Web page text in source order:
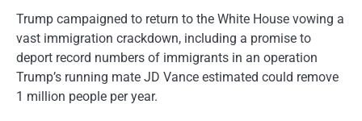
Trump campaigned to return to the White House vowing a
vast immigration crackdown, including a promise to
deport record numbers of immigrants in an operation
Trump’s running mate JD Vance estimated could remove
1 million people per year.